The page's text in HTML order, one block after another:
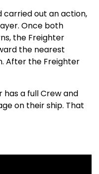
carried out an action,
Once both
the Freighter
the nearest
After the Freighter
has a full Crew and
on their ship. That